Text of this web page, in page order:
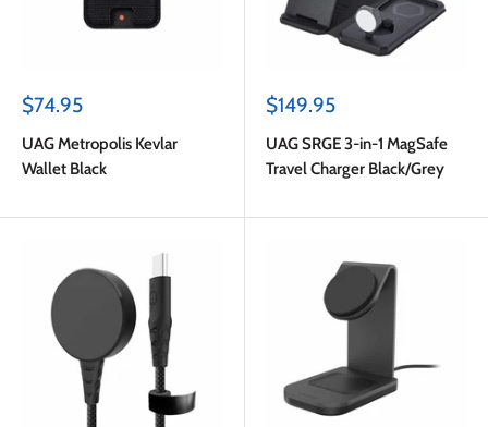
Sale
$74.95
UAG Metropolis Kevlar
Wallet Black
Sale
$149.95
UAG SRGE 3-in-1 MagSafe
Travel Charger Black/Grey